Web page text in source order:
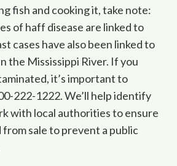
fish and cooking it, take note:
of haff disease are linked to
cases have also been linked to
the Mississippi River. If you
it’s important to
222-1222. We’ll help identify
with local authorities to ensure
sale to prevent a public